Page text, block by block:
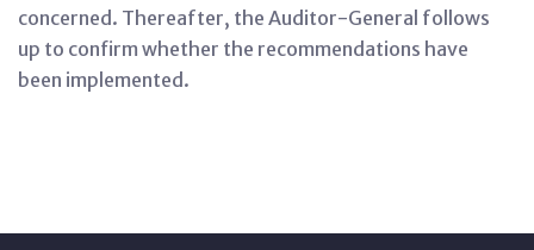
concerned. Thereafter, the Auditor-General follows
up to confirm whether the recommendations have
been implemented.